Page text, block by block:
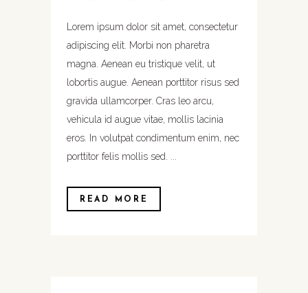
Lorem ipsum dolor sit amet, consectetur
adipiscing elit. Morbi non pharetra
magna. Aenean eu tristique velit, ut
lobortis augue. Aenean porttitor risus sed
gravida ullamcorper. Cras leo arcu,
vehicula id augue vitae, mollis lacinia
eros. In volutpat condimentum enim, nec
porttitor felis mollis sed. ...
READ MORE